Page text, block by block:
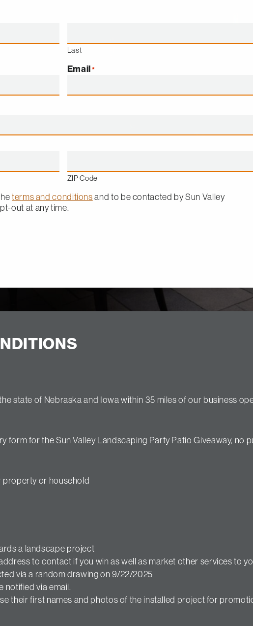
Last
Email *
ZIP Code
terms and conditionsand to be contacted bySun Valley
out at any time.
state of Nebraska and Iowa within 35 miles of our business
form for the Sun Valley Landscaping Party Patio Giveaway, no
property or household
a landscape project
to contact if you win as well as market other services to
via a random drawing on 9/22/2025
notified via email.
their first names and photos of the installed project for